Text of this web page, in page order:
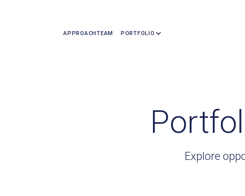
APPROACHTEAM PORTFOLIO
Explore